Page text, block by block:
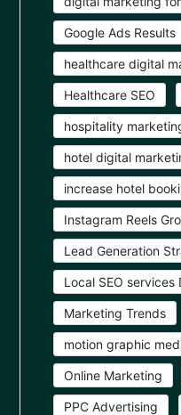
Google Ads Results
healthcare digital
Healthcare SEO
hospitality
hotel digital
increase hotel
Instagram Reels
Lead Generation
Local SEO services
Marketing Trends
motion graphic
Online Marketing
PPC Advertising